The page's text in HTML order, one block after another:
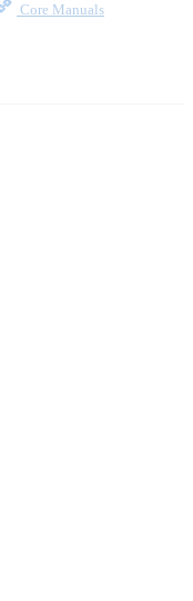
Core Manuals